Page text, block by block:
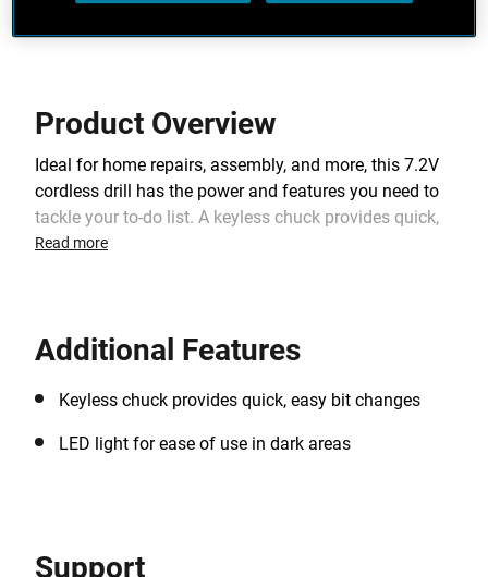
View more features
Product Overview
Ideal for home repairs, assembly, and more, this 7.2V
cordless drill has the power and features you need to
tackle your to-do list. A keyless chuck provides quick,
easy bit changes, and a fan-cooled motor helps to
Read more
Additional Features
Keyless chuck provides quick, easy bit changes
LED light for ease of use in dark areas
Support